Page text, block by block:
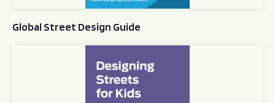
Global Street Design Guide